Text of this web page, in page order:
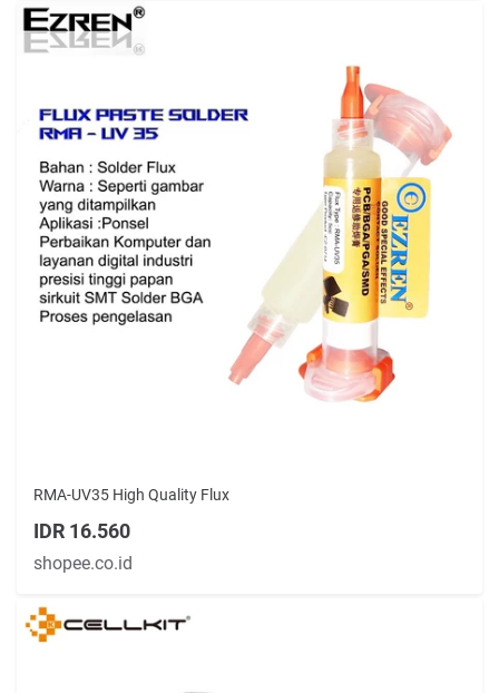
RMA-UV35 High Quality Flux
IDR 16.560
shopee.co.id